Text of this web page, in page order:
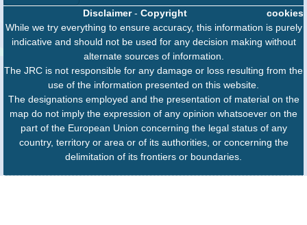
cookies
Disclaimer- Copyright
While we try everything to ensure accuracy, this information is purely
indicative and should not be used for any decision making without
alternate sources of information.
The JRC is not responsible for any damage or loss resulting from the
use of the information presented on this website.
The designations employed and the presentation of material on the
map do not imply the expression of any opinion whatsoever on the
part of the European Union concerning the legal status of any
country, territory or area or of its authorities, or concerning the
delimitation of its frontiers or boundaries.